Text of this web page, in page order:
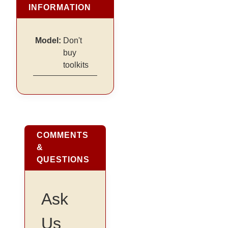
INFORMATION
Model: Don't
buy
toolkits
COMMENTS
&
QUESTIONS
Ask
Us